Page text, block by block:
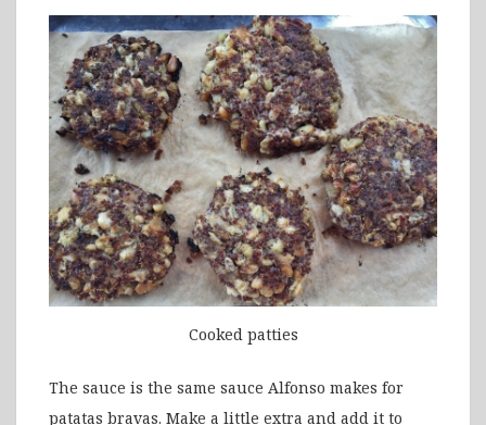
Cooked patties
The sauce is the same sauce Alfonso makes for
patatas bravas. Make a little extra and add it to